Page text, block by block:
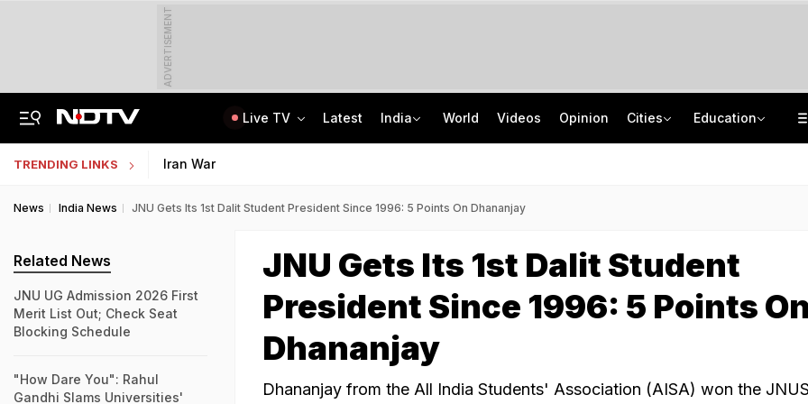
ADVERTISEMENT
Live TV Latest India World Videos Opinion Cities Education
TRENDING LINKS Iran War
News India News JNU Gets Its 1st Dalit Student President Since 1996: 5 Points On Dhananjay
JNU Gets Its 1st Dalit Student
President Since 1996: 5 Points On
Dhananjay
Dhananjay from the All India Students' Association (AISA) won the
Related News
JNU UG Admission 2026 First
Merit List Out; Check Seat
Blocking Schedule
"How Dare You": Rahul
Gandhi Slams Universities'